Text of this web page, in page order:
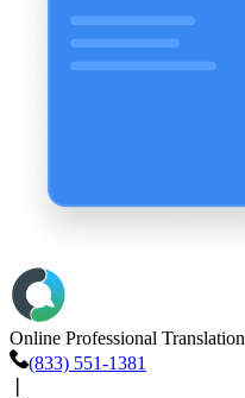
Online Professional Translation
(833) 551-1381